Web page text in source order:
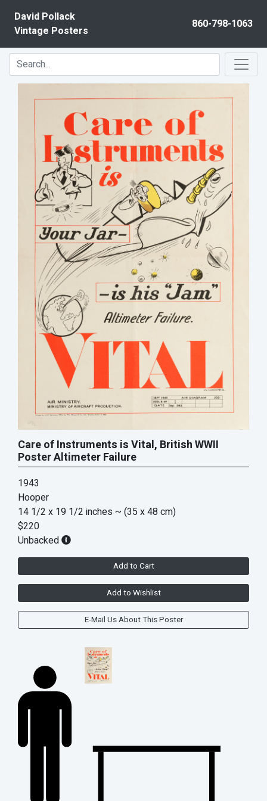
David Pollack
Vintage Posters
860-798-1063
Care of Instruments is Vital, British WWII
Poster Altimeter Failure
1943
Hooper
14 1/2 x 19 1/2 inches ~ (35 x 48 cm)
$220
Unbacked
Add to Cart
Add to Wishlist
E-Mail Us About This Poster